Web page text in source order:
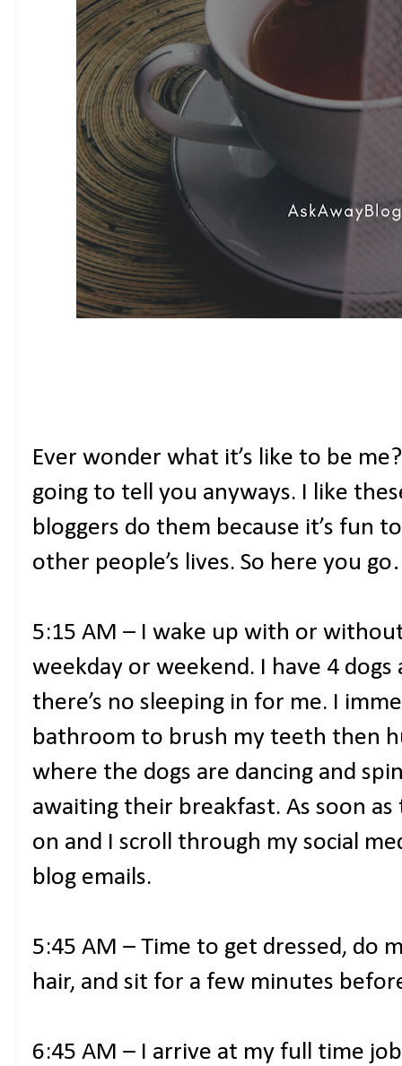
Ever wonder what it’s like to be
going to tell you anyways. I like
bloggers do them because it’s fun
other people’s lives. So here you
5:15 AM – I wake up with or
weekday or weekend. I have 4 dogs
there’s no sleeping in for me. I
bathroom to brush my teeth then
where the dogs are dancing and
awaiting their breakfast. As soon
on and I scroll through my social
blog emails.
5:45 AM – Time to get dressed, do
hair, and sit for a few minutes
6:45 AM – I arrive at my full time